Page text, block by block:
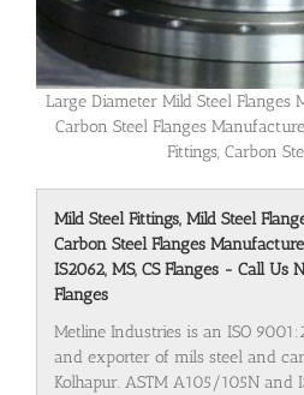
Large Diameter Mild Steel Flanges
Carbon Steel Flanges
Fittings, Carbon
Mild Steel Fittings, Mild Steel
Carbon Steel Flanges
IS2062, MS, CS Flanges - Call Us
Flanges
Metline Industries is an ISO
and exporter of mils steel and
Kolhapur. ASTM A105/105N and